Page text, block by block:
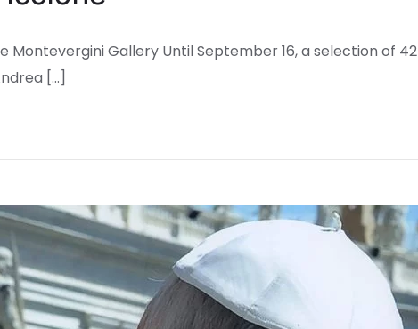
Montevergini Gallery Until September 16, a selection of 42
[…]